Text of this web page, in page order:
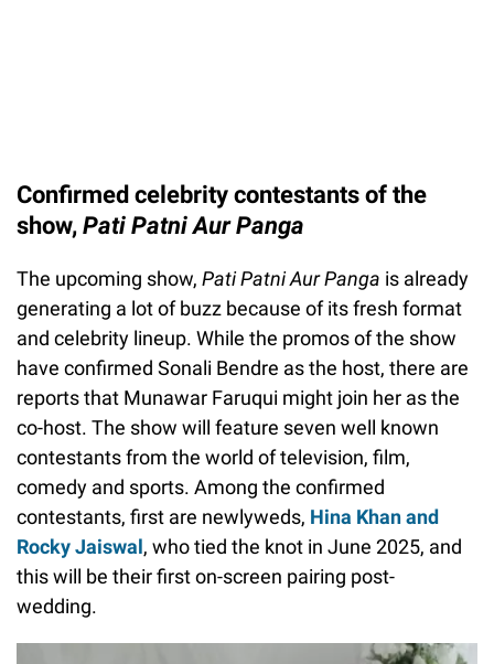
Confirmed celebrity contestants of the
show, Pati Patni Aur Panga
The upcoming show, Pati Patni Aur Panga is already
generating a lot of buzz because of its fresh format
and celebrity lineup. While the promos of the show
have confirmed Sonali Bendre as the host, there are
reports that Munawar Faruqui might join her as the
co-host. The show will feature seven well known
contestants from the world of television, film,
comedy and sports. Among the confirmed
contestants, first are newlyweds, Hina Khan and
Rocky Jaiswal, who tied the knot in June 2025, and
this will be their first on-screen pairing post-
wedding.